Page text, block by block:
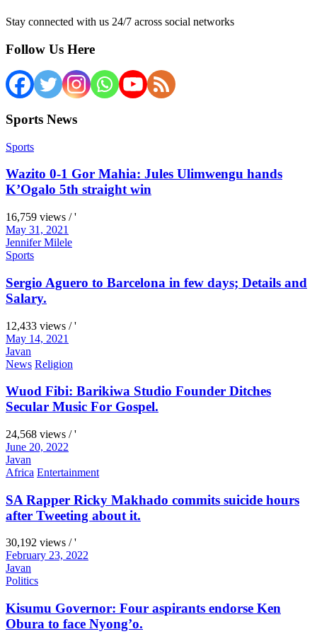
Stay connected with us 24/7 across social networks
Follow Us Here
Sports News
Sports
Wazito 0-1 Gor Mahia: Jules Ulimwengu hands
K’Ogalo 5th straight win
16,759 views / '
May 31, 2021
Jennifer Milele
Sports
Sergio Aguero to Barcelona in few days; Details and
Salary.
12,433 views / '
May 14, 2021
Javan
News Religion
Wuod Fibi: Barikiwa Studio Founder Ditches
Secular Music For Gospel.
24,568 views / '
June 20, 2022
Javan
Africa Entertainment
SA Rapper Ricky Makhado commits suicide hours
after Tweeting about it.
30,192 views / '
February 23, 2022
Javan
Politics
Kisumu Governor: Four aspirants endorse Ken
Obura to face Nyong’o.